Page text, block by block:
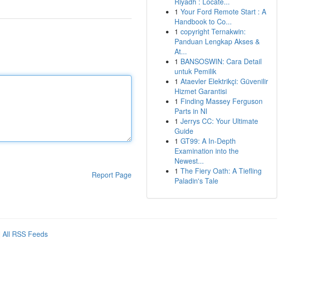
Report Page
1 Your Ford Remote Start : A
Handbook to Co...
1 copyright Ternakwin:
Panduan Lengkap Akses &
At...
1 BANSOSWIN: Cara Detail
untuk Pemilik
1 Ataevler Elektrikçi: Güvenilir
Hizmet Garantisi
1 Finding Massey Ferguson
Parts in NI
1 Jerrys CC: Your Ultimate
Guide
1 GT99: A In-Depth
Examination into the
Newest...
1 The Fiery Oath: A Tiefling
Paladin's Tale
All RSS Feeds